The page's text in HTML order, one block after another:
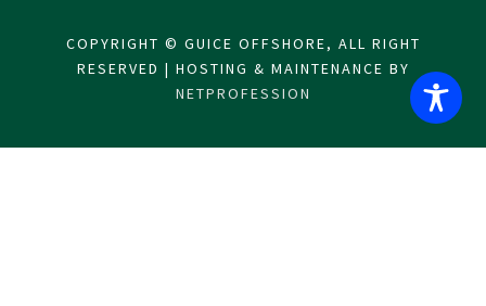
COPYRIGHT © GUICE OFFSHORE, ALL RIGHT
RESERVED | HOSTING & MAINTENANCE BY
NETPROFESSION